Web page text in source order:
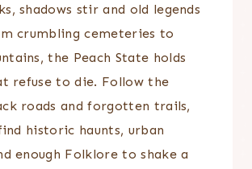
shadows stir and old legends
crumbling cemeteries to
the Peach State holds
refuse to die. Follow the
roads and forgotten trails,
historic haunts, urban
enough Folklore to shake a